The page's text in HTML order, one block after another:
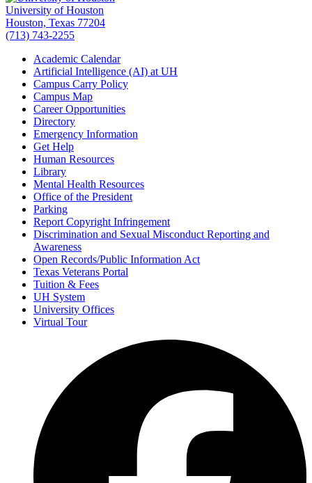
University of Houston
Houston, Texas 77204
(713) 743-2255
Academic Calendar
Artificial Intelligence (AI) at UH
Campus Carry Policy
Campus Map
Career Opportunities
Directory
Emergency Information
Get Help
Human Resources
Library
Mental Health Resources
Office of the President
Parking
Report Copyright Infringement
Discrimination and Sexual Misconduct Reporting and
Awareness
Open Records/Public Information Act
Texas Veterans Portal
Tuition & Fees
UH System
University Offices
Virtual Tour